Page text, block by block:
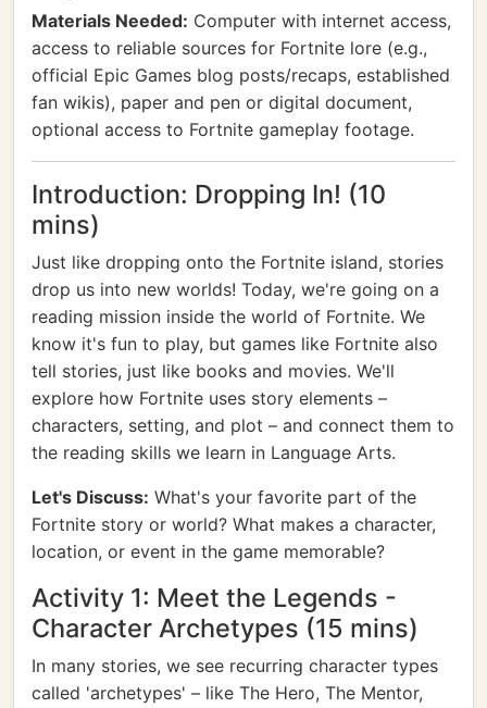
Materials Needed: Computer with internet access,
access to reliable sources for Fortnite lore (e.g.,
official Epic Games blog posts/recaps, established
fan wikis), paper and pen or digital document,
optional access to Fortnite gameplay footage.
Introduction: Dropping In! (10
mins)
Just like dropping onto the Fortnite island, stories
drop us into new worlds! Today, we're going on a
reading mission inside the world of Fortnite. We
know it's fun to play, but games like Fortnite also
tell stories, just like books and movies. We'll
explore how Fortnite uses story elements –
characters, setting, and plot – and connect them to
the reading skills we learn in Language Arts.
Let's Discuss: What's your favorite part of the
Fortnite story or world? What makes a character,
location, or event in the game memorable?
Activity 1: Meet the Legends -
Character Archetypes (15 mins)
In many stories, we see recurring character types
called 'archetypes' – like The Hero, The Mentor,